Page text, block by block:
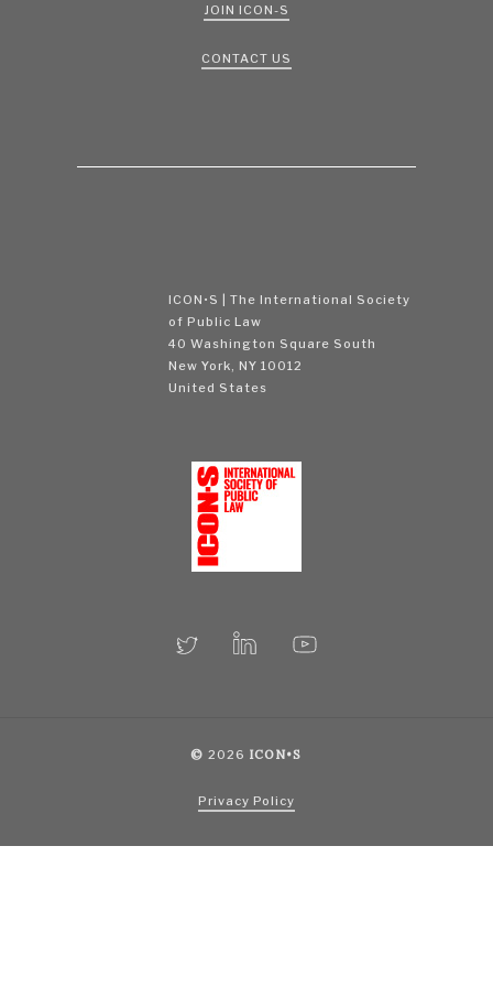
JOIN ICON-S
CONTACT US
ICON•S | The International Society
of Public Law
40 Washington Square South
New York, NY 10012
United States
©2026 ICON•S
Privacy Policy